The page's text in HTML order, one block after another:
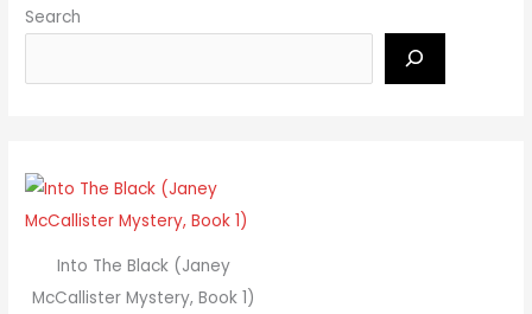
Search
Into The Black (Janey
McCallister Mystery, Book 1)